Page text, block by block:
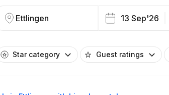
Ettlingen 13 Sep'26
Star category Guest ratings